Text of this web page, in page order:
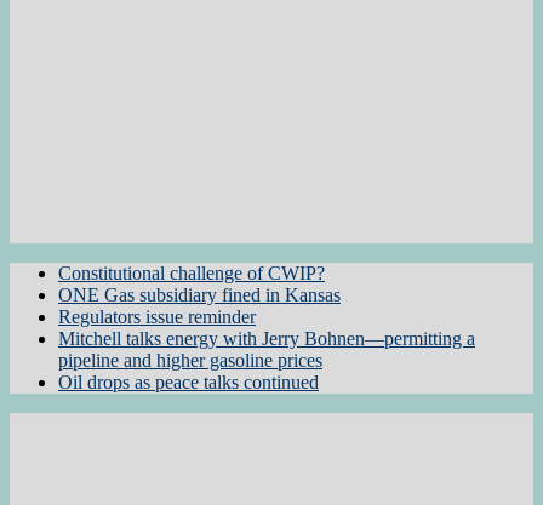
Constitutional challenge of CWIP?
ONE Gas subsidiary fined in Kansas
Regulators issue reminder
Mitchell talks energy with Jerry Bohnen—permitting a
pipeline and higher gasoline prices
Oil drops as peace talks continued